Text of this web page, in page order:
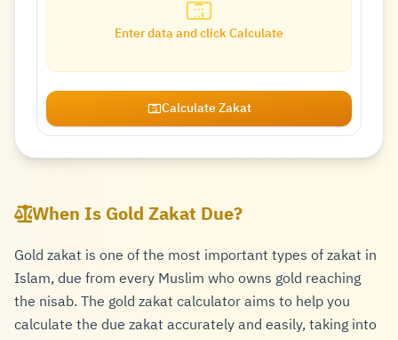
Enter data and click Calculate
Calculate Zakat
When Is Gold Zakat Due?
Gold zakat is one of the most important types of zakat in
Islam, due from every Muslim who owns gold reaching
the nisab. The gold zakat calculator aims to help you
calculate the due zakat accurately and easily, taking into